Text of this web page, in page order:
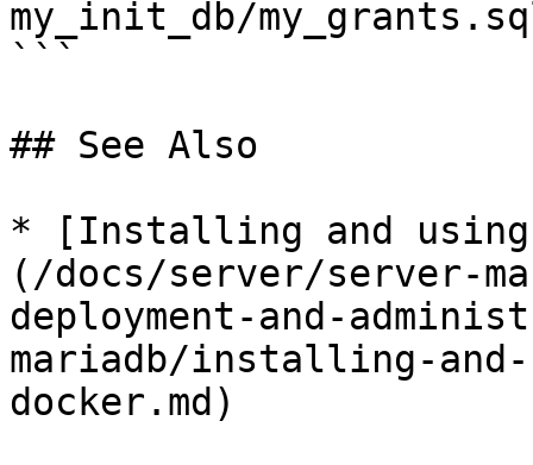
my_init_db/
```
## See Also
* [Installing and using
(/docs/server/server-
deployment-and-
mariadb/installing-
docker.md)